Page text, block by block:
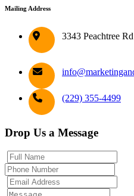
Mailing Address
3343 Peachtree
(229) 355-4499
Drop Us a Message